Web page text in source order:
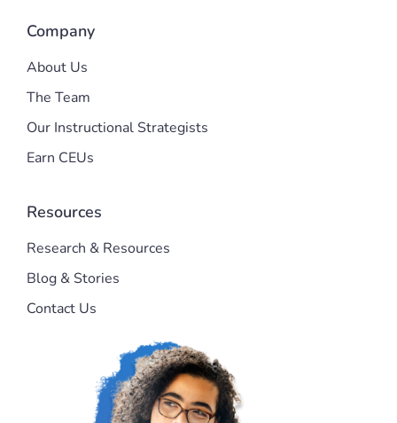
Company
About Us
The Team
Our Instructional Strategists
Earn CEUs
Resources
Research & Resources
Blog & Stories
Contact Us